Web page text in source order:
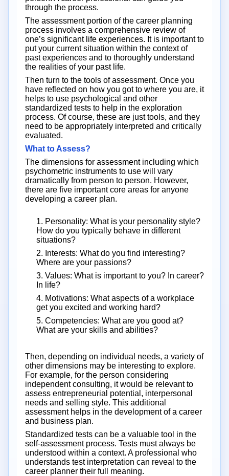
through the process.
The assessment portion of the career planning
process involves a comprehensive review of
one’s significant life experiences. It is important to
put your current situation within the context of
past experiences and to thoroughly understand
the realities of your past life.
Then turn to the tools of assessment. Once you
have reflected on how you got to where you are, it
helps to use psychological and other
standardized tests to help in the exploration
process. Of course, these are just tools, and they
need to be appropriately interpreted and critically
evaluated.
What to Assess?
The dimensions for assessment including which
psychometric instruments to use will vary
dramatically from person to person. However,
there are five important core areas for anyone
developing a career plan.
1. Personality: What is your personality style?
How do you typically behave in different
situations?
2. Interests: What do you find interesting?
Where are your passions?
3. Values: What is important to you? In career?
In life?
4. Motivations: What aspects of a workplace
get you excited and working hard?
5. Competencies: What are you good at?
What are your skills and abilities?
Then, depending on individual needs, a variety of
other dimensions may be interesting to explore.
For example, for the person considering
independent consulting, it would be relevant to
assess entrepreneurial potential, interpersonal
needs and selling style. This additional
assessment helps in the development of a career
and business plan.
Standardized tests can be a valuable tool in the
self-assessment process. Tests must always be
understood within a context. A professional who
understands test interpretation can reveal to the
career planner their full meaning.